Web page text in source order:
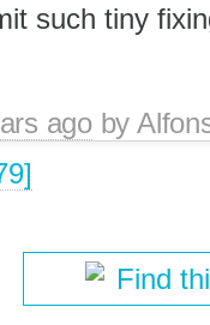
such tiny
agoby
Find